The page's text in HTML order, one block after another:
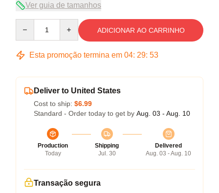
Ver guia de tamanhos
ADICIONAR AO CARRINHO
Esta promoção termina em 04: 29: 53
Deliver to United States
Cost to ship: $6.99
Standard - Order today to get by Aug. 03 - Aug. 10
Production
Today
Shipping
Jul. 30
Delivered
Aug. 03 - Aug. 10
Transação segura